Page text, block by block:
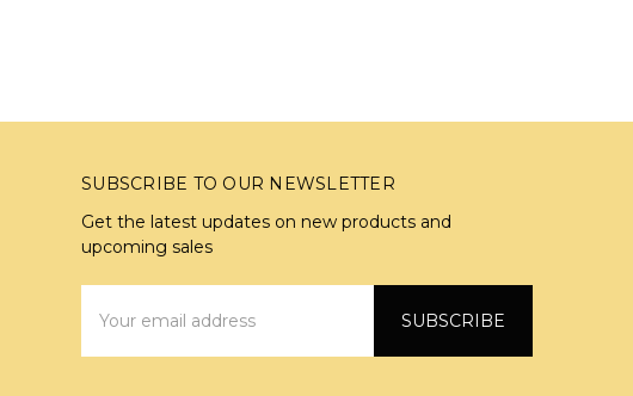
SUBSCRIBE TO OUR NEWSLETTER
Get the latest updates on new products and
upcoming sales
Address